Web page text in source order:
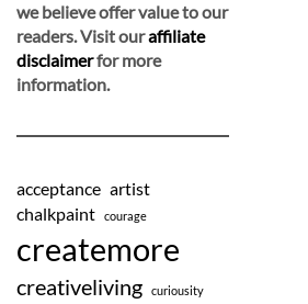
we believe offer value to our
readers. Visit ouraffiliate
disclaimerfor more
information.
acceptance artist
chalkpaint
courage
createmore
creativeliving curiousity